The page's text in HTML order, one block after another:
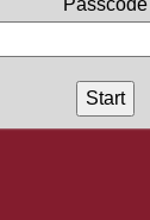
Passcode